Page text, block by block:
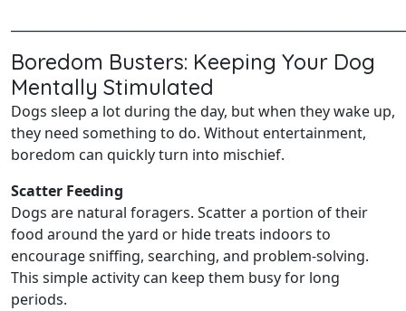
Boredom Busters: Keeping Your Dog
Mentally Stimulated
Dogs sleep a lot during the day, but when they wake up,
they need something to do. Without entertainment,
boredom can quickly turn into mischief.
Scatter Feeding
Dogs are natural foragers. Scatter a portion of their
food around the yard or hide treats indoors to
encourage sniffing, searching, and problem‑solving.
This simple activity can keep them busy for long
periods.